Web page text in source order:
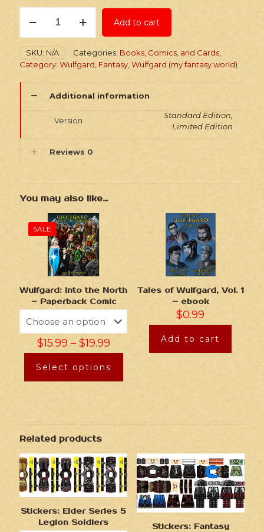
Into
North:
Chapters
5
Add to cart
SKU: N/A Categories: Books, Comics, and Cards
Category: Wulfgard Fantasy Wulfgard (my fantasy world)
Additional information
Version
Standard Edition,
Limited Edition
Reviews 0
You may also like…
SALE
Wulfgard: Into the North
– Paperback Comic
$15.99 – $19.99
Select options
Tales of Wulfgard, Vol. 1
– ebook
$0.99
Add to cart
Related products
Stickers: Elder Series 5
Legion Soldiers
Stickers: Fantasy